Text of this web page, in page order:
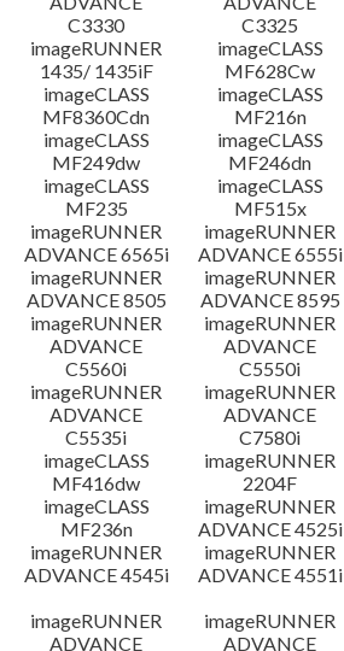
C3330
C3325
imageRUNNER
1435/ 1435iF
imageCLASS
MF628Cw
imageCLASS
MF8360Cdn
imageCLASS
MF216n
imageCLASS
MF249dw
imageCLASS
MF246dn
imageCLASS
MF235
imageCLASS
MF515x
imageRUNNER
ADVANCE 6565i
imageRUNNER
ADVANCE 6555i
imageRUNNER
ADVANCE 8505
imageRUNNER
ADVANCE 8595
imageRUNNER
ADVANCE
C5560i
imageRUNNER
ADVANCE
C5550i
imageRUNNER
ADVANCE
C5535i
imageRUNNER
ADVANCE
C7580i
imageCLASS
MF416dw
imageRUNNER
2204F
imageCLASS
MF236n
imageRUNNER
ADVANCE 4525i
imageRUNNER
ADVANCE 4545i
imageRUNNER
ADVANCE 4551i
imageRUNNER
ADVANCE
imageRUNNER
ADVANCE